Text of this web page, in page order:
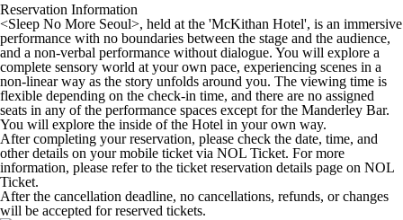
Reservation Information
<Sleep No More Seoul>, held at the 'McKithan Hotel', is an immersive
performance with no boundaries between the stage and the audience,
and a non-verbal performance without dialogue. You will explore a
complete sensory world at your own pace, experiencing scenes in a
non-linear way as the story unfolds around you. The viewing time is
flexible depending on the check-in time, and there are no assigned
seats in any of the performance spaces except for the Manderley Bar.
You will explore the inside of the Hotel in your own way.
After completing your reservation, please check the date, time, and
other details on your mobile ticket via NOL Ticket. For more
information, please refer to the ticket reservation details page on NOL
Ticket.
After the cancellation deadline, no cancellations, refunds, or changes
will be accepted for reserved tickets.